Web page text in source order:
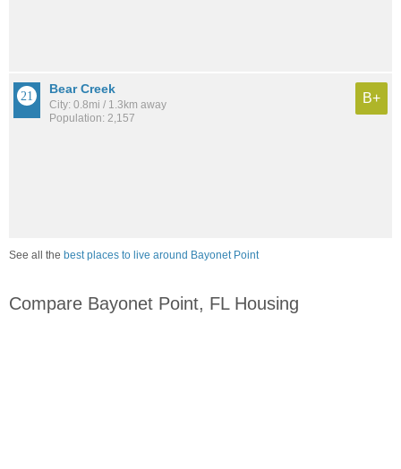
Bear Creek
City: 0.8mi / 1.3km away
Population: 2,157
B+
See all the best places to live around Bayonet Point
Compare Bayonet Point, FL Housing